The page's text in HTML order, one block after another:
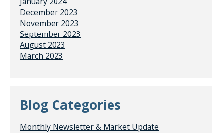
December 2023
November 2023
September 2023
August 2023
March 2023
Blog Categories
Monthly Newsletter & Market Update